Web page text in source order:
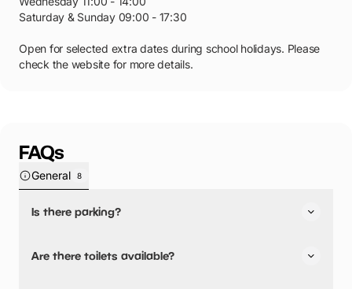
Saturday & Sunday 09:00 - 17:30
Open for selected extra dates during school holidays. Please
check the website for more details.
FAQs
General 8
Is there parking?
Are there toilets available?